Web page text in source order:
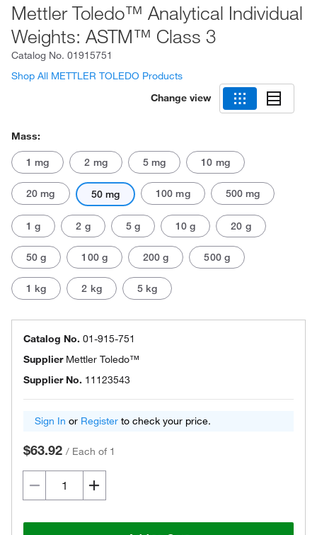
Mettler Toledo™ Analytical Individual
Weights: ASTM™ Class 3
Catalog No. 01915751
Shop All METTLER TOLEDO Products
Change view
Mass:
1 mg 2 mg 5 mg 10 mg
20 mg 50 mg 100 mg 500 mg
1 g 2 g 5 g 10 g 20 g
50 g 100 g 200 g 500 g
1 kg 2 kg 5 kg
Catalog No. 01-915-751
Supplier Mettler Toledo™
Supplier No. 11123543
Sign In or Register to check your price.
$63.92 / Each of 1